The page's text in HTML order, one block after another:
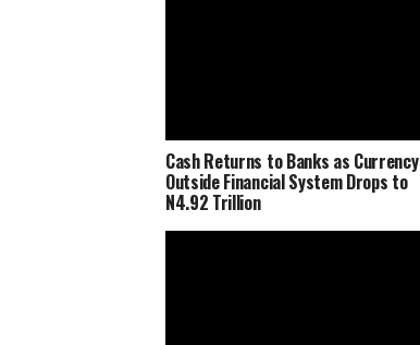
Cash Returns to Banks as Currency
Outside Financial System Drops to
N4.92 Trillion